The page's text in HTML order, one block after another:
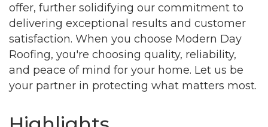
offer, further solidifying our commitment to
delivering exceptional results and customer
satisfaction. When you choose Modern Day
Roofing, you're choosing quality, reliability,
and peace of mind for your home. Let us be
your partner in protecting what matters most.
Join our Newsletter for
updates!
Get news from the Montgomery County Chamber